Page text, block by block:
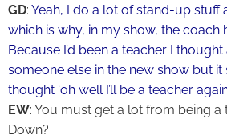
GD: Yeah, I do a lot of stand-up stuff
which is why, in my show, the coach
Because I’d been a teacher I
someone else in the new show but it
thought ‘oh well I’ll be a teacher
EW: You must get a lot from being
Down?